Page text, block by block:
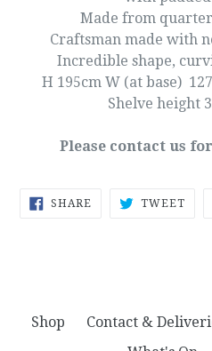
Made from
Craftsman made with
Incredible shape,
H 195cm W (at base)
Shelve height
Please contact us
SHARE SHARE
TWEET
Shop Contact &